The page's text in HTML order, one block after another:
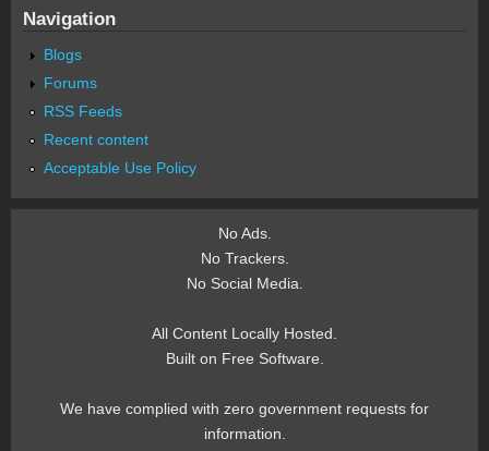
Navigation
Blogs
Forums
RSS Feeds
Recent content
Acceptable Use Policy
No Ads.
No Trackers.
No Social Media.
All Content Locally Hosted.
Built on Free Software.
We have complied with zero government requests for
information.